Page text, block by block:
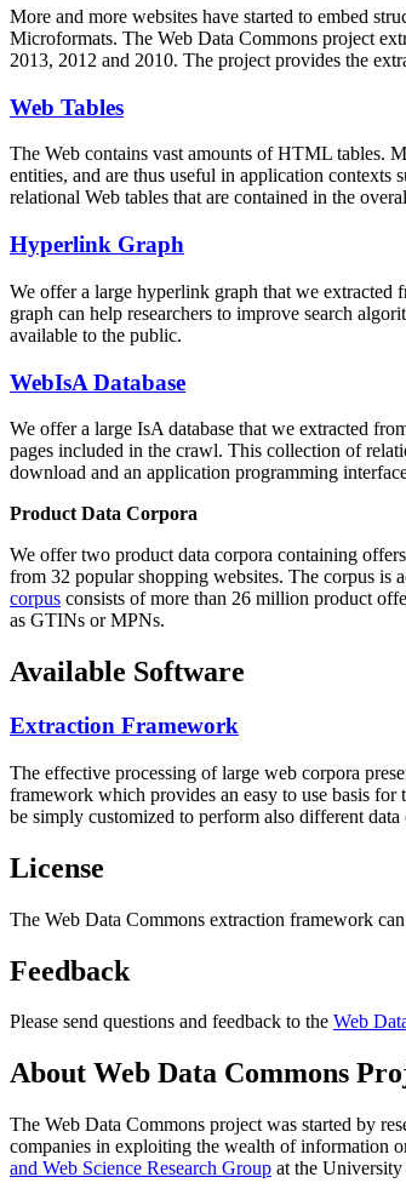
More and more websites have started to embed
Microformats. The Web Data Commons project
2013, 2012 and 2010. The project provides the
Web Tables
The Web contains vast amounts ofHTML tables.
entities, and are thus useful in application contexts
relational Web tables that are contained in the
Hyperlink Graph
We offer a large hyperlink graph that we extracted
graph can help researchers to improve search
available to the public.
WebIsA Database
We offer a large IsA database that we extracted
pages included in the crawl. This collection of
download and an application programming
Product Data Corpora
We offer two product data corpora containing
from 32 popular shopping websites. The corpus is
corpus consists of more than 26 million product
as GTINs or MPNs.
Available Software
Extraction Framework
The effective processing of large web corpora
framework which provides an easy to use basis
be simply customized to perform also different data
License
The Web Data Commons extraction framework
Feedback
Please send questions and feedback to the Web
About Web Data Commons
The Web Data Commons project was started by
companies in exploiting the wealth of information
and Web Science Research Group at the